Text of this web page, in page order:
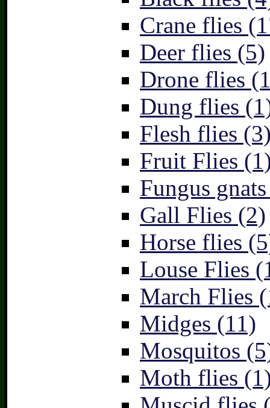
Crane flies
Deer flies (5)
Drone flies
Dung flies
Flesh flies
Fruit Flies
Fungus
Gall Flies (2)
Horse flies
Louse Flies
March Flies
Midges (11)
Mosquitos
Moth flies